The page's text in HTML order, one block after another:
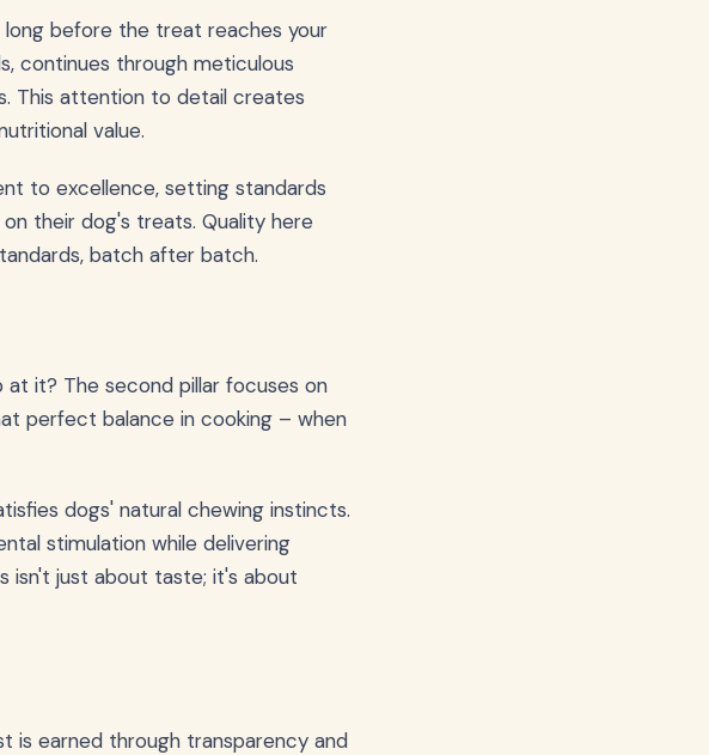
before the treat reaches your
continues through meticulous
This attention to detail creates
value.
to excellence, setting standards
their dog's treats. Quality here
batch after batch.
it? The second pillar focuses on
perfect balance in cooking – when
dogs' natural chewing instincts.
stimulation while delivering
isn't just about taste; it's about
is earned through transparency and